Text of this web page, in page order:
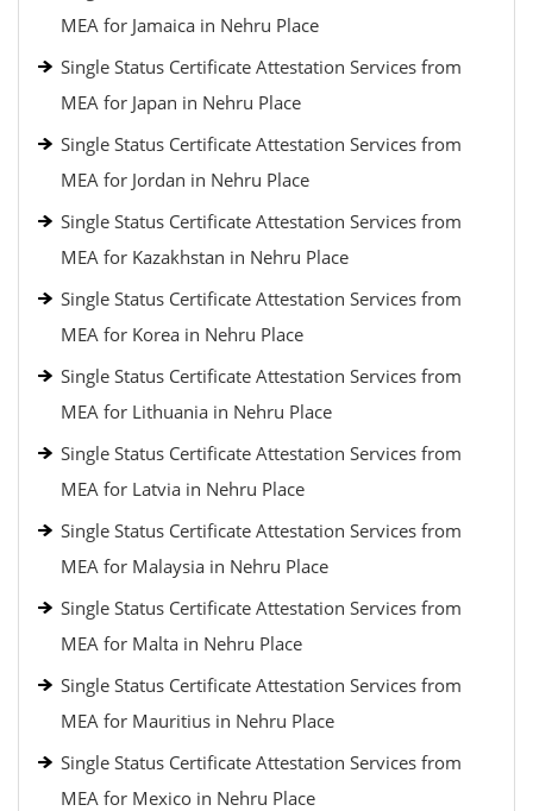
MEA for Jamaica in Nehru Place
Single Status Certificate Attestation Services from
MEA for Japan in Nehru Place
Single Status Certificate Attestation Services from
MEA for Jordan in Nehru Place
Single Status Certificate Attestation Services from
MEA for Kazakhstan in Nehru Place
Single Status Certificate Attestation Services from
MEA for Korea in Nehru Place
Single Status Certificate Attestation Services from
MEA for Lithuania in Nehru Place
Single Status Certificate Attestation Services from
MEA for Latvia in Nehru Place
Single Status Certificate Attestation Services from
MEA for Malaysia in Nehru Place
Single Status Certificate Attestation Services from
MEA for Malta in Nehru Place
Single Status Certificate Attestation Services from
MEA for Mauritius in Nehru Place
Single Status Certificate Attestation Services from
MEA for Mexico in Nehru Place